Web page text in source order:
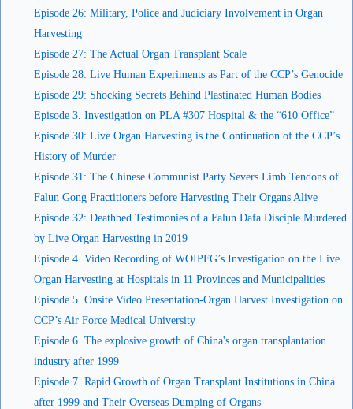
Episode 26: Military, Police and Judiciary Involvement in Organ
Harvesting
Episode 27: The Actual Organ Transplant Scale
Episode 28: Live Human Experiments as Part of the CCP’s Genocide
Episode 29: Shocking Secrets Behind Plastinated Human Bodies
Episode 3. Investigation on PLA #307 Hospital & the “610 Office”
Episode 30: Live Organ Harvesting is the Continuation of the CCP’s
History of Murder
Episode 31: The Chinese Communist Party Severs Limb Tendons of
Falun Gong Practitioners before Harvesting Their Organs Alive
Episode 32: Deathbed Testimonies of a Falun Dafa Disciple Murdered
by Live Organ Harvesting in 2019
Episode 4. Video Recording of WOIPFG’s Investigation on the Live
Organ Harvesting at Hospitals in 11 Provinces and Municipalities
Episode 5. Onsite Video Presentation-Organ Harvest Investigation on
CCP’s Air Force Medical University
Episode 6. The explosive growth of China's organ transplantation
industry after 1999
Episode 7. Rapid Growth of Organ Transplant Institutions in China
after 1999 and Their Overseas Dumping of Organs